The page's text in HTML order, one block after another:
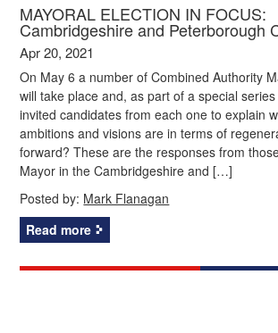
MAYORAL ELECTION IN FOCUS:
Cambridgeshire and Peterborough
Apr 20, 2021
On May 6 a number of Combined Authority
will take place and, as part of a special
invited candidates from each one to explain
ambitions and visions are in terms of
forward? These are the responses from
Mayor in the Cambridgeshire and […]
Posted by: Mark Flanagan
Read more